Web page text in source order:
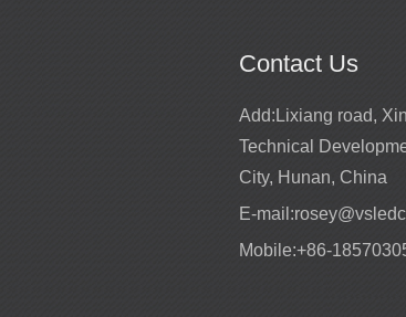
Contact Us
Add: Lixiang road,
Technical
City, Hunan, China
E-mail:
Mobile:+86-
mirror man suits for entertainment
Promotion for
costume
2022-02-22